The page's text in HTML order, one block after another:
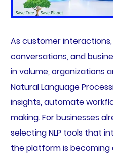
As customer
conversations, and
in volume, organizations
Natural Language
insights, automate
making. For businesses
selecting NLP tools that
the platform is becoming